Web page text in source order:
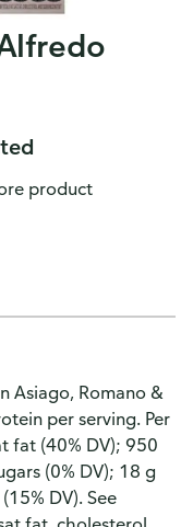
product
Asiago, Romano &
per serving. Per
fat (40% DV); 950
(0% DV); 18 g
DV). See